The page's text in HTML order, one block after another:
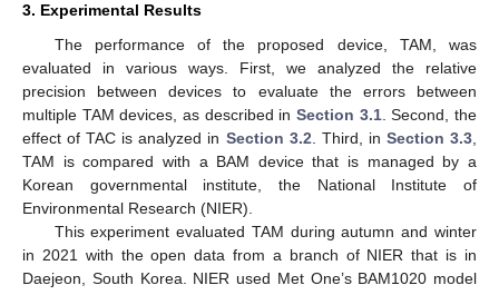
3. Experimental Results
The performance of the proposed device, TAM, was
evaluated in various ways. First, we analyzed the relative
precision between devices to evaluate the errors between
multiple TAM devices, as described in Section 3.1. Second, the
effect of TAC is analyzed in Section 3.2 . Third, in Section 3.3
TAM is compared with a BAM device that is managed by a
Korean governmental institute, the National Institute of
Environmental Research (NIER).
This experiment evaluated TAM during autumn and winter
in 2021 with the open data from a branch of NIER that is in
Daejeon, South Korea. NIER used Met One’s BAM1020 model